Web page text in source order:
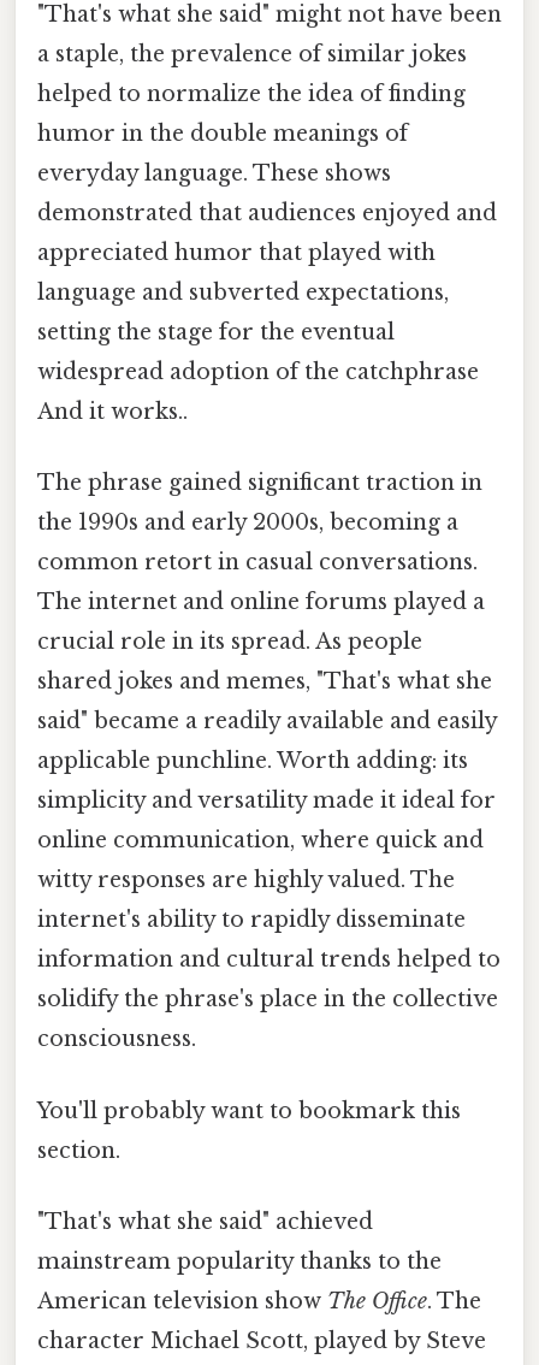
"That's what she said" might not have been
a staple, the prevalence of similar jokes
helped to normalize the idea of finding
humor in the double meanings of
everyday language. These shows
demonstrated that audiences enjoyed and
appreciated humor that played with
language and subverted expectations,
setting the stage for the eventual
widespread adoption of the catchphrase
And it works..
The phrase gained significant traction in
the 1990s and early 2000s, becoming a
common retort in casual conversations.
The internet and online forums played a
crucial role in its spread. As people
shared jokes and memes, "That's what she
said" became a readily available and easily
applicable punchline. Worth adding: its
simplicity and versatility made it ideal for
online communication, where quick and
witty responses are highly valued. The
internet's ability to rapidly disseminate
information and cultural trends helped to
solidify the phrase's place in the collective
consciousness.
You'll probably want to bookmark this
section.
"That's what she said" achieved
mainstream popularity thanks to the
American television show The Office. The
character Michael Scott, played by Steve